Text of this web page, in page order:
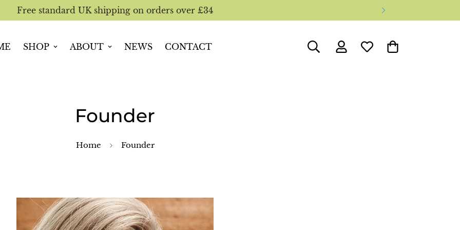
Free standard UK shipping on orders over £34
SHOP ABOUT NEWS CONTACT
Founder
Home Founder